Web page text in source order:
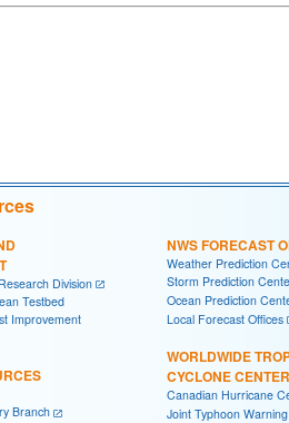
Division
Testbed
Improvement
Branch
NWS FORECAST
Weather Prediction
Storm Prediction
Ocean Prediction
Local Forecast Offices
WORLDWIDE
CYCLONE
Canadian Hurricane
Joint Typhoon